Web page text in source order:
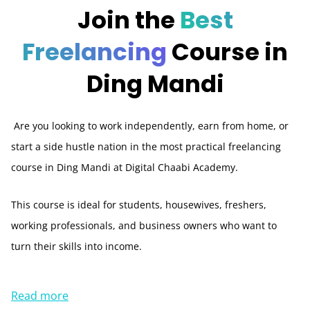
Join the Best
Freelancing Course in
Ding Mandi
Are you looking to work independently, earn from home, or
start a side hustle nation in the most practical freelancing
course in Ding Mandi at Digital Chaabi Academy.
This course is ideal for students, housewives, freshers,
working professionals, and business owners who want to
turn their skills into income.
Read more